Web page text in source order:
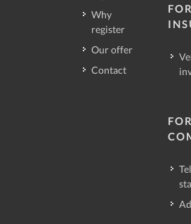
Why
register
Our offer
Contact
FOR
FOR